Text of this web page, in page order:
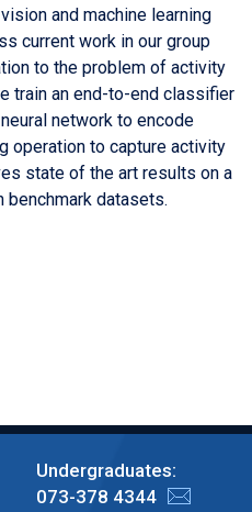
and machine learning
current work in our group
to the problem of activity
train an end-to-end classifier
network to encode
operation to capture activity
state of the art results on a
datasets.
Undergraduates:
073-378 4344